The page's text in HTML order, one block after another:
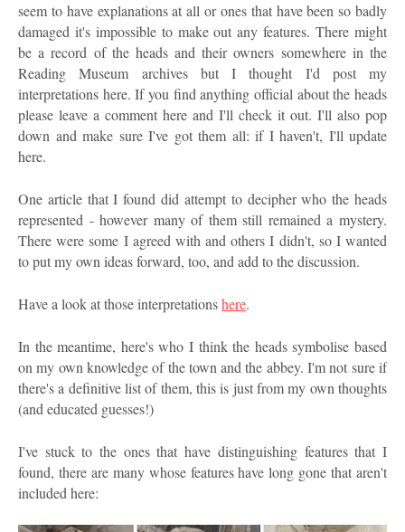
seem to have explanations at all or ones that have been so badly
damaged it's impossible to make out any features. There might
be a record of the heads and their owners somewhere in the
Reading Museum archives but I thought I'd post my
interpretations here. If you find anything official about the heads
please leave a comment here and I'll check it out. I'll also pop
down and make sure I've got them all: if I haven't, I'll update
here.
One article that I found did attempt to decipher who the heads
represented - however many of them still remained a mystery.
There were some I agreed with and others I didn't, so I wanted
to put my own ideas forward, too, and add to the discussion.
Have a look at those interpretationshere.
In the meantime, here's who I think the heads symbolise based
on my own knowledge of the town and the abbey. I'm not sure if
there's a definitive list of them, this is just from my own thoughts
(and educated guesses!)
I've stuck to the ones that have distinguishing features that I
found, there are many whose features have long gone that aren't
included here: